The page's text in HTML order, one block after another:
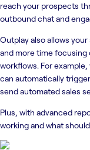
reach your prospects
outbound chat and
Outplay also allows
and more time
workflows. For
can automatically
send automated sales
Plus, with advanced
working and what